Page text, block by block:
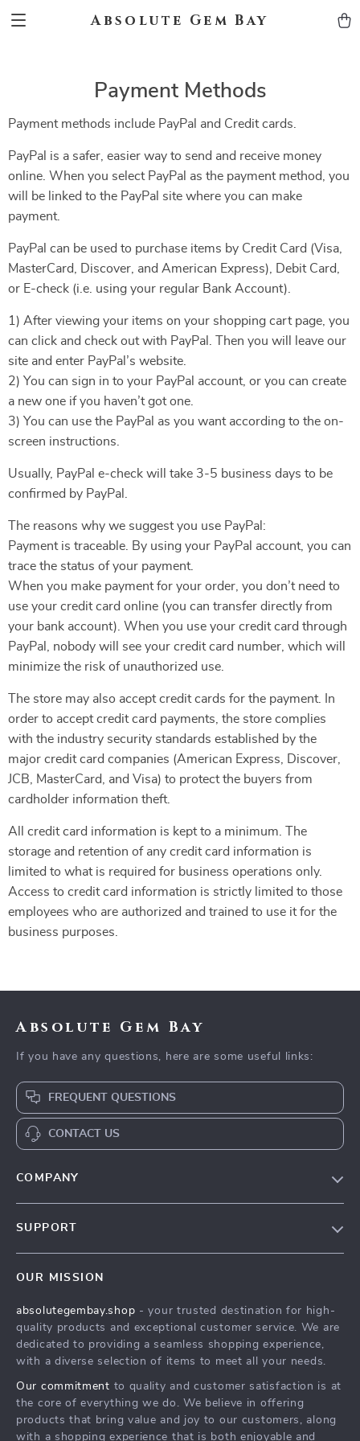
Absolute Gem Bay
Payment Methods
Payment methods include PayPal and Credit cards.
PayPal is a safer, easier way to send and receive money
online. When you select PayPal as the payment method, you
will be linked to the PayPal site where you can make
payment.
PayPal can be used to purchase items by Credit Card (Visa,
MasterCard, Discover, and American Express), Debit Card,
or E-check (i.e. using your regular Bank Account).
1) After viewing your items on your shopping cart page, you
can click and check out with PayPal. Then you will leave our
site and enter PayPal’s website.
2) You can sign in to your PayPal account, or you can create
a new one if you haven’t got one.
3) You can use the PayPal as you want according to the on-
screen instructions.
Usually, PayPal e-check will take 3-5 business days to be
confirmed by PayPal.
The reasons why we suggest you use PayPal:
Payment is traceable. By using your PayPal account, you can
trace the status of your payment.
When you make payment for your order, you don’t need to
use your credit card online (you can transfer directly from
your bank account). When you use your credit card through
PayPal, nobody will see your credit card number, which will
minimize the risk of unauthorized use.
The store may also accept credit cards for the payment. In
order to accept credit card payments, the store complies
with the industry security standards established by the
major credit card companies (American Express, Discover,
JCB, MasterCard, and Visa) to protect the buyers from
cardholder information theft.
All credit card information is kept to a minimum. The
storage and retention of any credit card information is
limited to what is required for business operations only.
Access to credit card information is strictly limited to those
employees who are authorized and trained to use it for the
business purposes.
Absolute Gem Bay
If you have any questions, here are some useful links:
FREQUENT QUESTIONS
CONTACT US
COMPANY
Press
Influencers
Investor Relations
Partners
SUPPORT
FAQ
Returns Center
Payment Methods
OUR MISSION
absolutegembay.shop - your trusted destination for high-
quality products and exceptional customer service. We are
dedicated to providing a seamless shopping experience,
with a diverse selection of items to meet all your needs.
Our commitment to quality and customer satisfaction is at
the core of everything we do. We believe in offering
products that bring value and joy to our customers, along
with a shopping experience that is both enjoyable and